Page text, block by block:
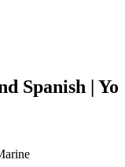
Spanish | Yo